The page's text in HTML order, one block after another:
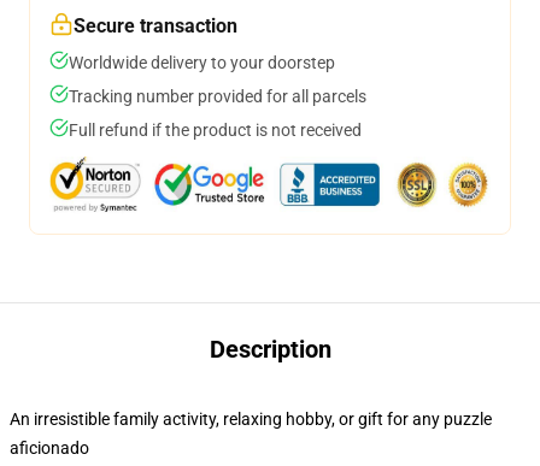
Secure transaction
Worldwide delivery to your doorstep
Tracking number provided for all parcels
Full refund if the product is not received
Description
An irresistible family activity, relaxing hobby, or gift for any puzzle
aficionado